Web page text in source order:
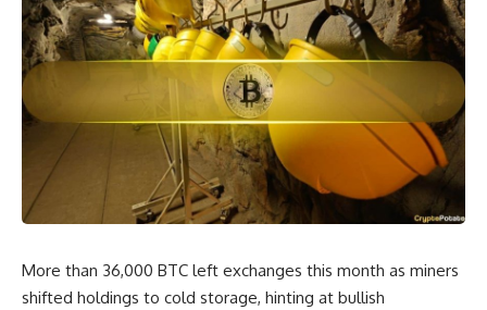
More than 36,000 BTC left exchanges this month as miners
shifted holdings to cold storage, hinting at bullish